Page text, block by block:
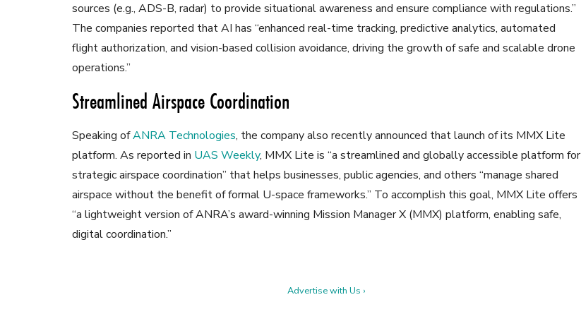
sources (e.g., ADS-B, radar) to provide situational awareness and ensure compliance with regulations.”
The companies reported that AI has “enhanced real-time tracking, predictive analytics, automated
flight authorization, and vision-based collision avoidance, driving the growth of safe and scalable drone
operations.”
Streamlined Airspace Coordination
Speaking ofANRA Technologies, the company also recently announced that launch of its MMX Lite
platform. As reported in UAS Weekly, MMX Lite is “a streamlined and globally accessible platform for
strategic airspace coordination” that helps businesses, public agencies, and others “manage shared
airspace without the benefit of formal U-space frameworks.” To accomplish this goal, MMX Lite offers
“a lightweight version of ANRA’s award-winning Mission Manager X (MMX) platform, enabling safe,
digital coordination.”
Advertise with Us ›